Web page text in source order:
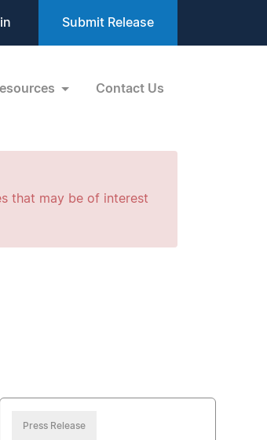
Submit Release
Contact Us
that may be of interest
Press Release